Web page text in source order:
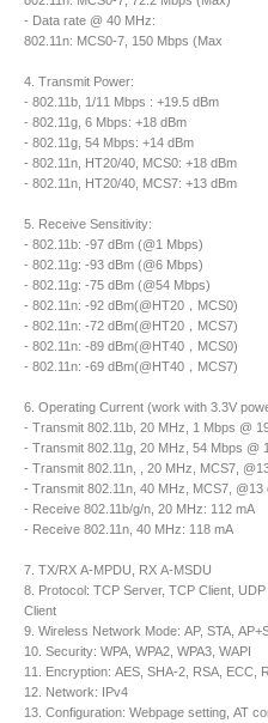
- Data rate @ 40 MHz:
802.11n: MCS0-7, 150 Mbps (Max
4. Transmit Power:
- 802.11b, 1/11 Mbps : +19.5 dBm
- 802.11g, 6 Mbps: +18 dBm
- 802.11g, 54 Mbps: +14 dBm
- 802.11n, HT20/40, MCS0: +18 dBm
- 802.11n, HT20/40, MCS7: +13 dBm
5. Receive Sensitivity:
- 802.11b: -97 dBm (@1 Mbps)
- 802.11g: -93 dBm (@6 Mbps)
- 802.11g: -75 dBm (@54 Mbps)
- 802.11n: -92 dBm(@HT20，MCS0)
- 802.11n: -72 dBm(@HT20，MCS7)
- 802.11n: -89 dBm(@HT40，MCS0)
- 802.11n: -69 dBm(@HT40，MCS7)
6. Operating Current (work with 3.3V
- Transmit 802.11b, 20 MHz, 1 Mbps @
- Transmit 802.11g, 20 MHz, 54 Mbps @
- Transmit 802.11n, , 20 MHz, MCS7,
- Transmit 802.11n, 40 MHz, MCS7, @13
- Receive 802.11b/g/n, 20 MHz: 112 mA
- Receive 802.11n, 40 MHz: 118 mA
7. TX/RX A-MPDU, RX A-MSDU
8. Protocol: TCP Server, TCP Client,
Client
9. Wireless Network Mode: AP, STA,
10. Security: WPA, WPA2, WPA3, WAPI
11. Encryption: AES, SHA-2, RSA, ECC,
12. Network: IPv4
13. Configuration: Webpage setting, AT